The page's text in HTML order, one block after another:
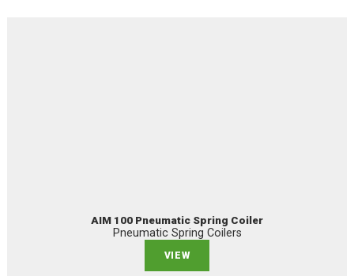
AIM 100 Pneumatic Spring Coiler
Pneumatic Spring Coilers
VIEW